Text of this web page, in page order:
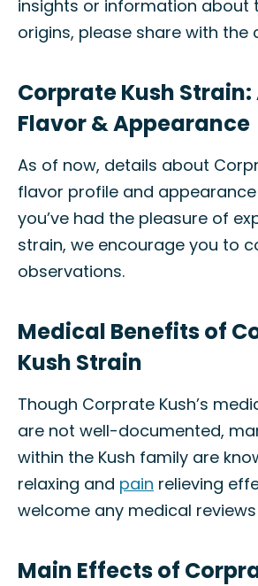
insights or information about
origins, please share with the
Corprate Kush
Flavor & Appearance
As of now, details about
flavor profile and
you’ve had the pleasure of
strain, we encourage you to
observations.
Medical Benefits of
Kush Strain
Though Corprate Kush’s
are not well-documented,
within the Kush family are
relaxing and pain relieving
welcome any medical
Main Effects of